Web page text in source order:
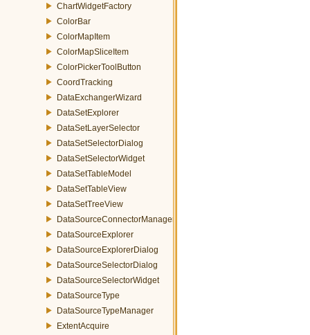
ChartWidgetFactory
ColorBar
ColorMapItem
ColorMapSliceItem
ColorPickerToolButton
CoordTracking
DataExchangerWizard
DataSetExplorer
DataSetLayerSelector
DataSetSelectorDialog
DataSetSelectorWidget
DataSetTableModel
DataSetTableView
DataSetTreeView
DataSourceConnectorManager
DataSourceExplorer
DataSourceExplorerDialog
DataSourceSelectorDialog
DataSourceSelectorWidget
DataSourceType
DataSourceTypeManager
ExtentAcquire